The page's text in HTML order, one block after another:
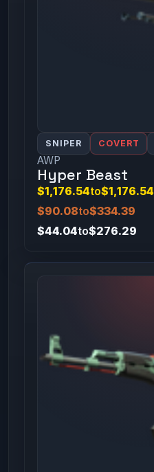
SNIPER COVERT
AWP
Hyper Beast
$1,176.54to$1,176.54
$90.08to$334.39
$44.04to$276.29